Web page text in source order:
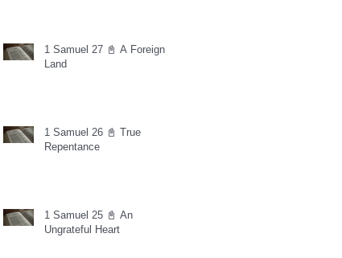
1 Samuel 27 📓 A Foreign
Land
1 Samuel 26 📓 True
Repentance
1 Samuel 25 📓 An
Ungrateful Heart